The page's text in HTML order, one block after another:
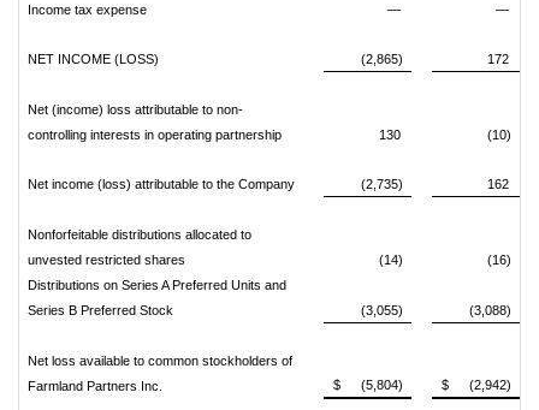
Income tax expense — —
NET INCOME (LOSS) (2,865) 172
Net (income) loss attributable to non-
controlling interests in operating partnership
130 (10)
Net income (loss) attributable to the Company (2,735) 162
Nonforfeitable distributions allocated to
unvested restricted shares
(14)
(16)
Distributions on Series A Preferred Units and
Series B Preferred Stock
(3,055) (3,088)
Net loss available to common stockholders of
Farmland Partners Inc.
$ (5,804) $ (2,942)